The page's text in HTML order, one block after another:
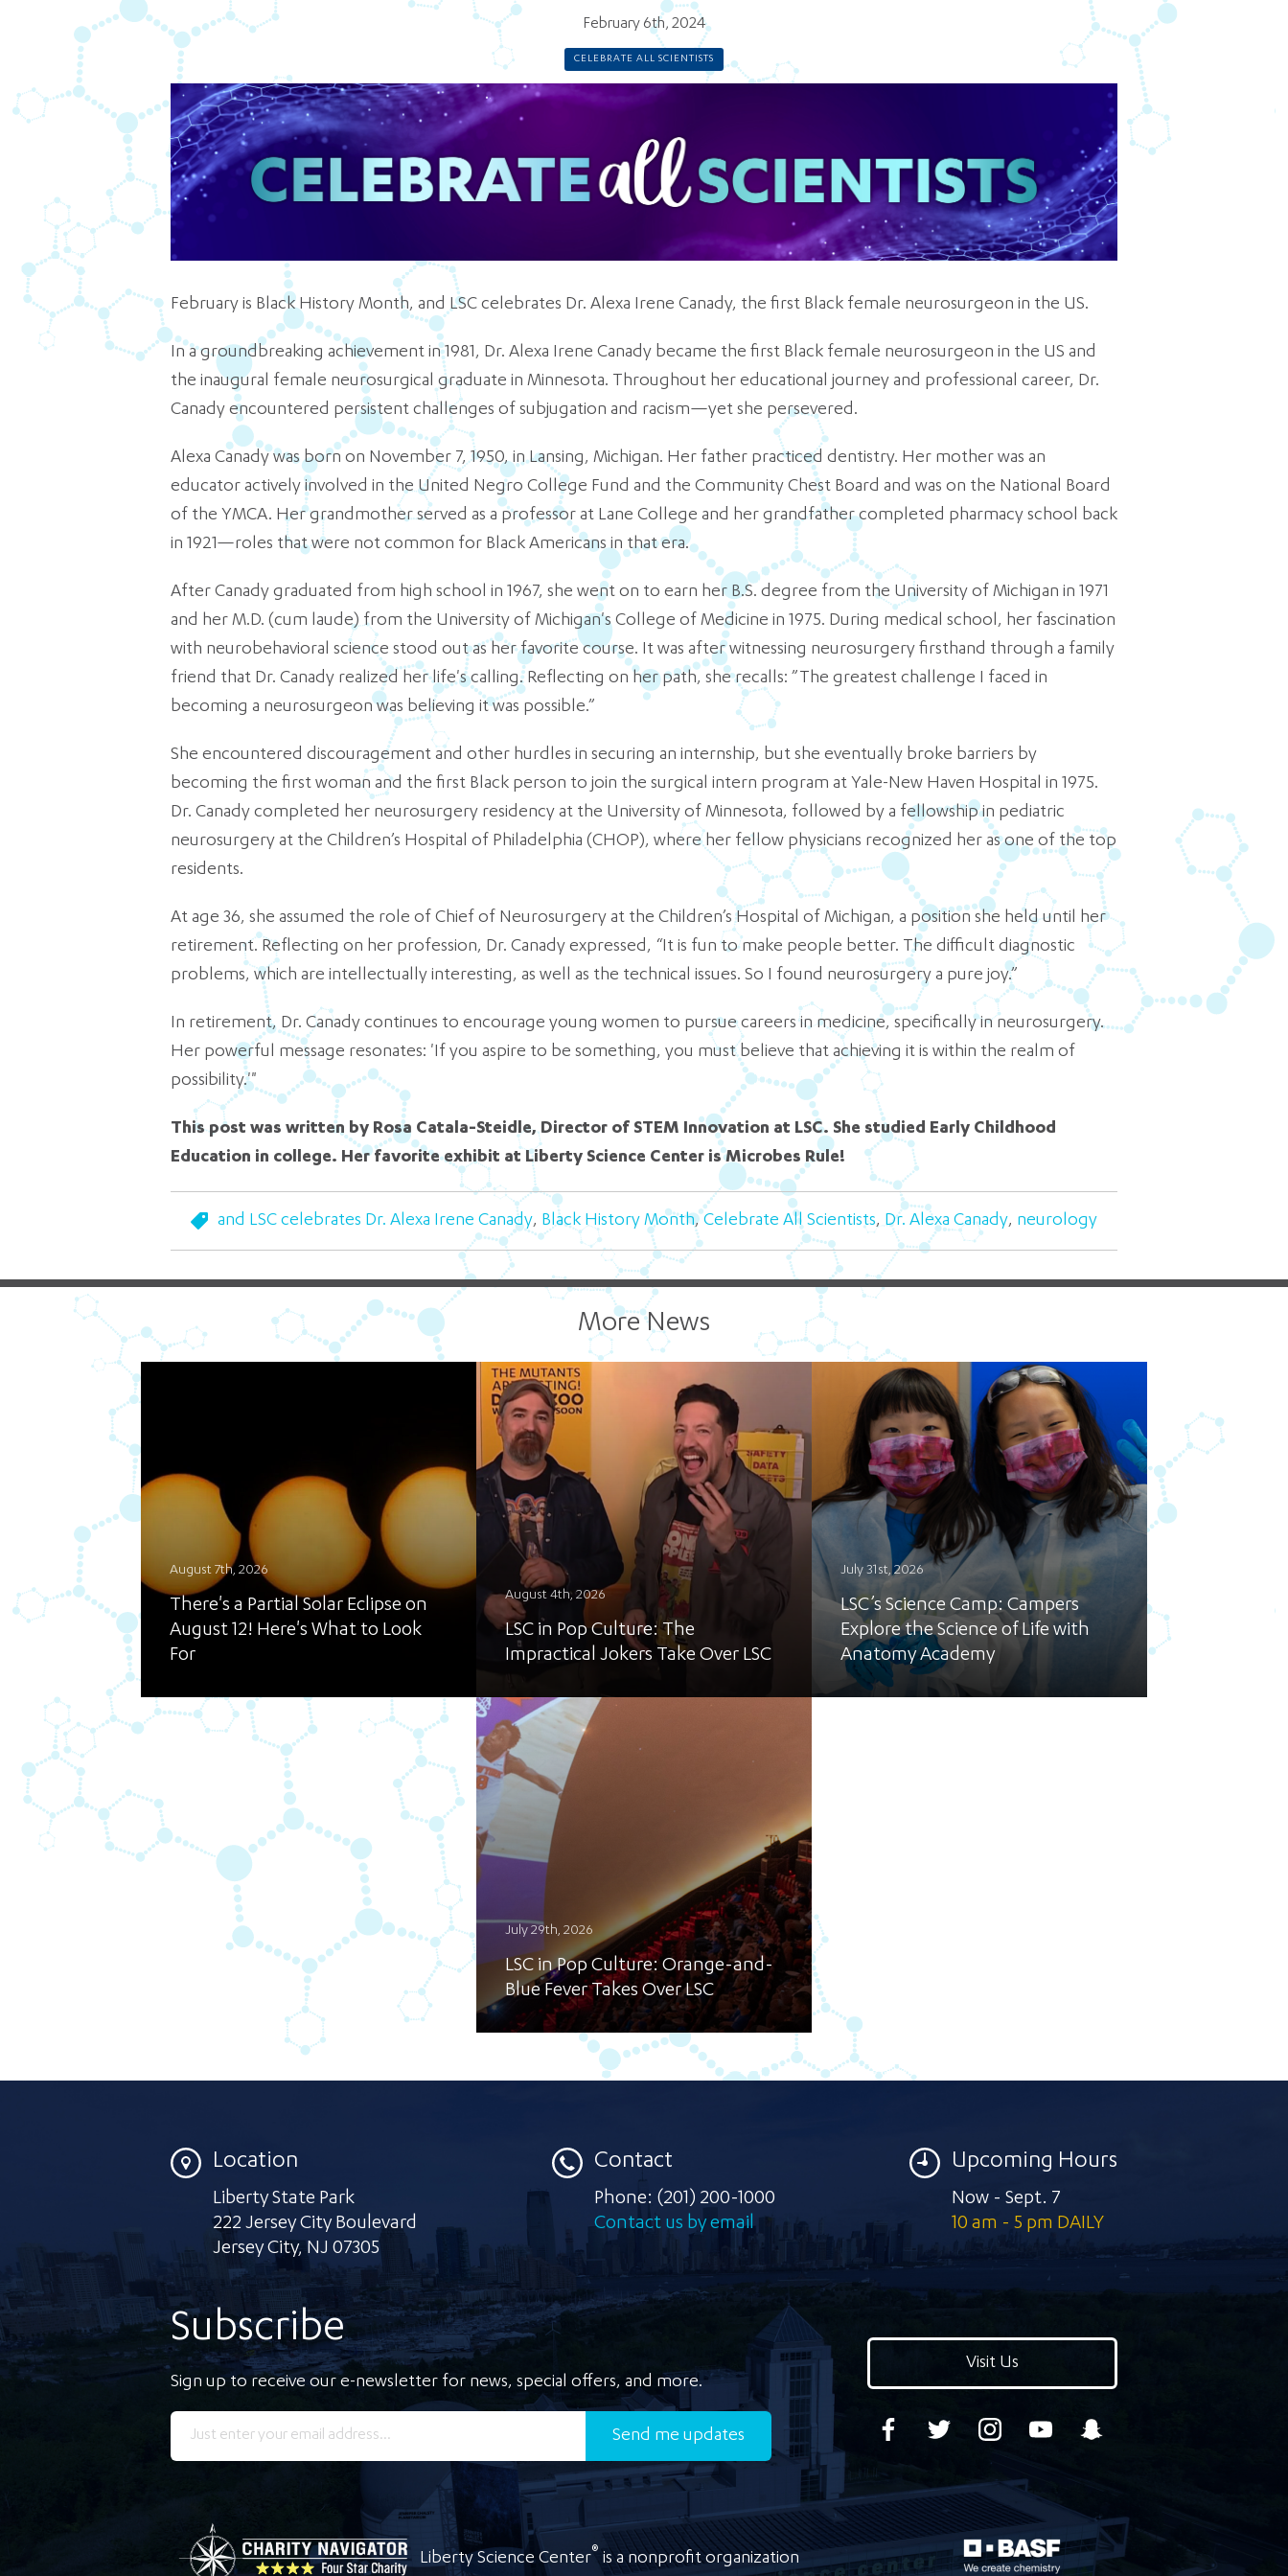
February 6th, 2024
CELEBRATE ALL SCIENTISTS
February is Black History Month, and LSC celebrates Dr. Alexa Irene Canady, the first Black female neurosurgeon in the US.
In a groundbreaking achievement in 1981, Dr. Alexa Irene Canady became the first Black female neurosurgeon in the US and
the inaugural female neurosurgical graduate in Minnesota. Throughout her educational journey and professional career, Dr.
Canady encountered persistent challenges of subjugation and racism—yet she persevered.
Alexa Canady was born on November 7, 1950, in Lansing, Michigan. Her father practiced dentistry. Her mother was an
educator actively involved in the United Negro College Fund and the Community Chest Board and was on the National Board
of the YMCA. Her grandmother served as a professor at Lane College and her grandfather completed pharmacy school back
in 1921—roles that were not common for Black Americans in that era.
After Canady graduated from high school in 1967, she went on to earn her B.S. degree from the University of Michigan in 1971
and her M.D. (cum laude) from the University of Michigan's College of Medicine in 1975. During medical school, her fascination
with neurobehavioral science stood out as her favorite course. It was after witnessing neurosurgery firsthand through a family
friend that Dr. Canady realized her life's calling. Reflecting on her path, she recalls: ”The greatest challenge I faced in
becoming a neurosurgeon was believing it was possible.”
She encountered discouragement and other hurdles in securing an internship, but she eventually broke barriers by
becoming the first woman and the first Black person to join the surgical intern program at Yale-New Haven Hospital in 1975.
Dr. Canady completed her neurosurgery residency at the University of Minnesota, followed by a fellowship in pediatric
neurosurgery at the Children’s Hospital of Philadelphia (CHOP), where her fellow physicians recognized her as one of the top
residents.
At age 36, she assumed the role of Chief of Neurosurgery at the Children’s Hospital of Michigan, a position she held until her
retirement. Reflecting on her profession, Dr. Canady expressed, “It is fun to make people better. The difficult diagnostic
problems, which are intellectually interesting, as well as the technical issues. So I found neurosurgery a pure joy.”
In retirement, Dr. Canady continues to encourage young women to pursue careers in medicine, specifically in neurosurgery.
Her powerful message resonates: 'If you aspire to be something, you must believe that achieving it is within the realm of
possibility.'"
This post was written by Rosa Catala-Steidle, Director of STEM Innovation at LSC. She studied Early Childhood
Education in college. Her favorite exhibit at Liberty Science Center is Microbes Rule!
and LSC celebrates Dr. Alexa Irene Canady, Black History Month, Celebrate All Scientists,Dr. Alexa Canady, neurology
More News
August 7th, 2026
There's a Partial Solar Eclipse on
August 12! Here's What to Look
For
August 4th, 2026
LSC in Pop Culture: The
Impractical Jokers Take Over LSC
July 31st, 2026
LSC’s Science Camp: Campers
Explore the Science of Life with
Anatomy Academy
July 29th, 2026
LSC in Pop Culture: Orange-and-
Blue Fever Takes Over LSC
Location
Liberty State Park
222 Jersey City Boulevard
Jersey City,NJ 07305
Contact
Phone: (201) 200-1000
Contact us by email
Upcoming Hours
Now - Sept. 7
10 am - 5 pm DAILY
Subscribe
Sign up to receive our e-newsletter for news, special offers, and more.
Send me updates
Visit Us
Liberty Science Center® is a nonprofit organization